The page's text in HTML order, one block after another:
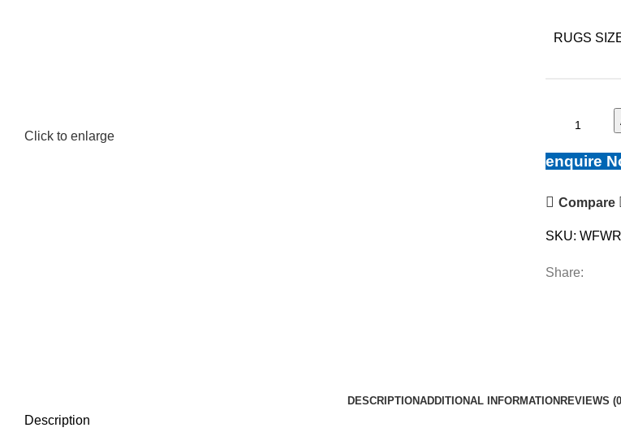
Click to enlarge
RUGS
enquire
Compare
SKU:
Share:
DESCRIPTIONADDITIONAL INFORMATION REVIEWS
Description